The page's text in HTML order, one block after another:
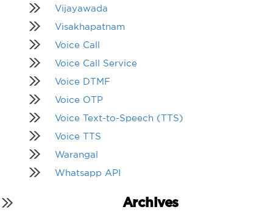
Vijayawada
Visakhapatnam
Voice Call
Voice Call Service
Voice DTMF
Voice OTP
Voice Text-to-Speech (TTS)
Voice TTS
Warangal
Whatsapp API
Archives